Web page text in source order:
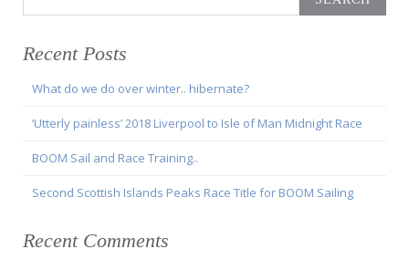
for:
Recent Posts
What do we do over winter.. hibernate?
‘Utterly painless’ 2018 Liverpool to Isle of Man Midnight Race
BOOM Sail and Race Training..
Second Scottish Islands Peaks Race Title for BOOM Sailing
Recent Comments